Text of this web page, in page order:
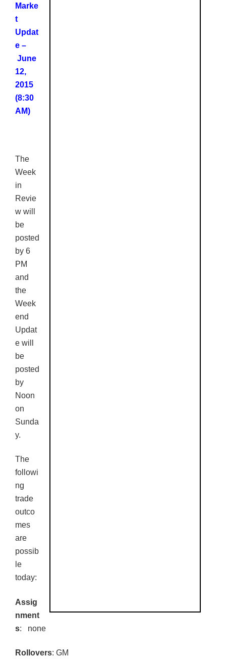
Marke
t
Updat
e –
June
12,
2015
(8:30
AM)
The
Week
in
Revie
w will
be
posted
by 6
PM
and
the
Week
end
Updat
e will
be
posted
by
Noon
on
Sunda
y.
The
followi
ng
trade
outco
mes
are
possib
le
today:
Assig
nment
s: none
Rollovers: GM